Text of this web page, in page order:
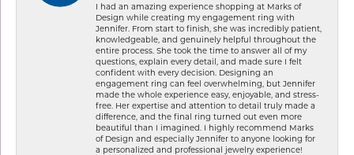
I had an amazing experience shopping at Marks of
Design while creating my engagement ring with
Jennifer. From start to finish, she was incredibly patient,
knowledgeable, and genuinely helpful throughout the
entire process. She took the time to answer all of my
questions, explain every detail, and made sure I felt
confident with every decision. Designing an
engagement ring can feel overwhelming, but Jennifer
made the whole experience easy, enjoyable, and stress-
free. Her expertise and attention to detail truly made a
difference, and the final ring turned out even more
beautiful than I imagined. I highly recommend Marks
of Design and especially Jennifer to anyone looking for
a personalized and professional jewelry experience!